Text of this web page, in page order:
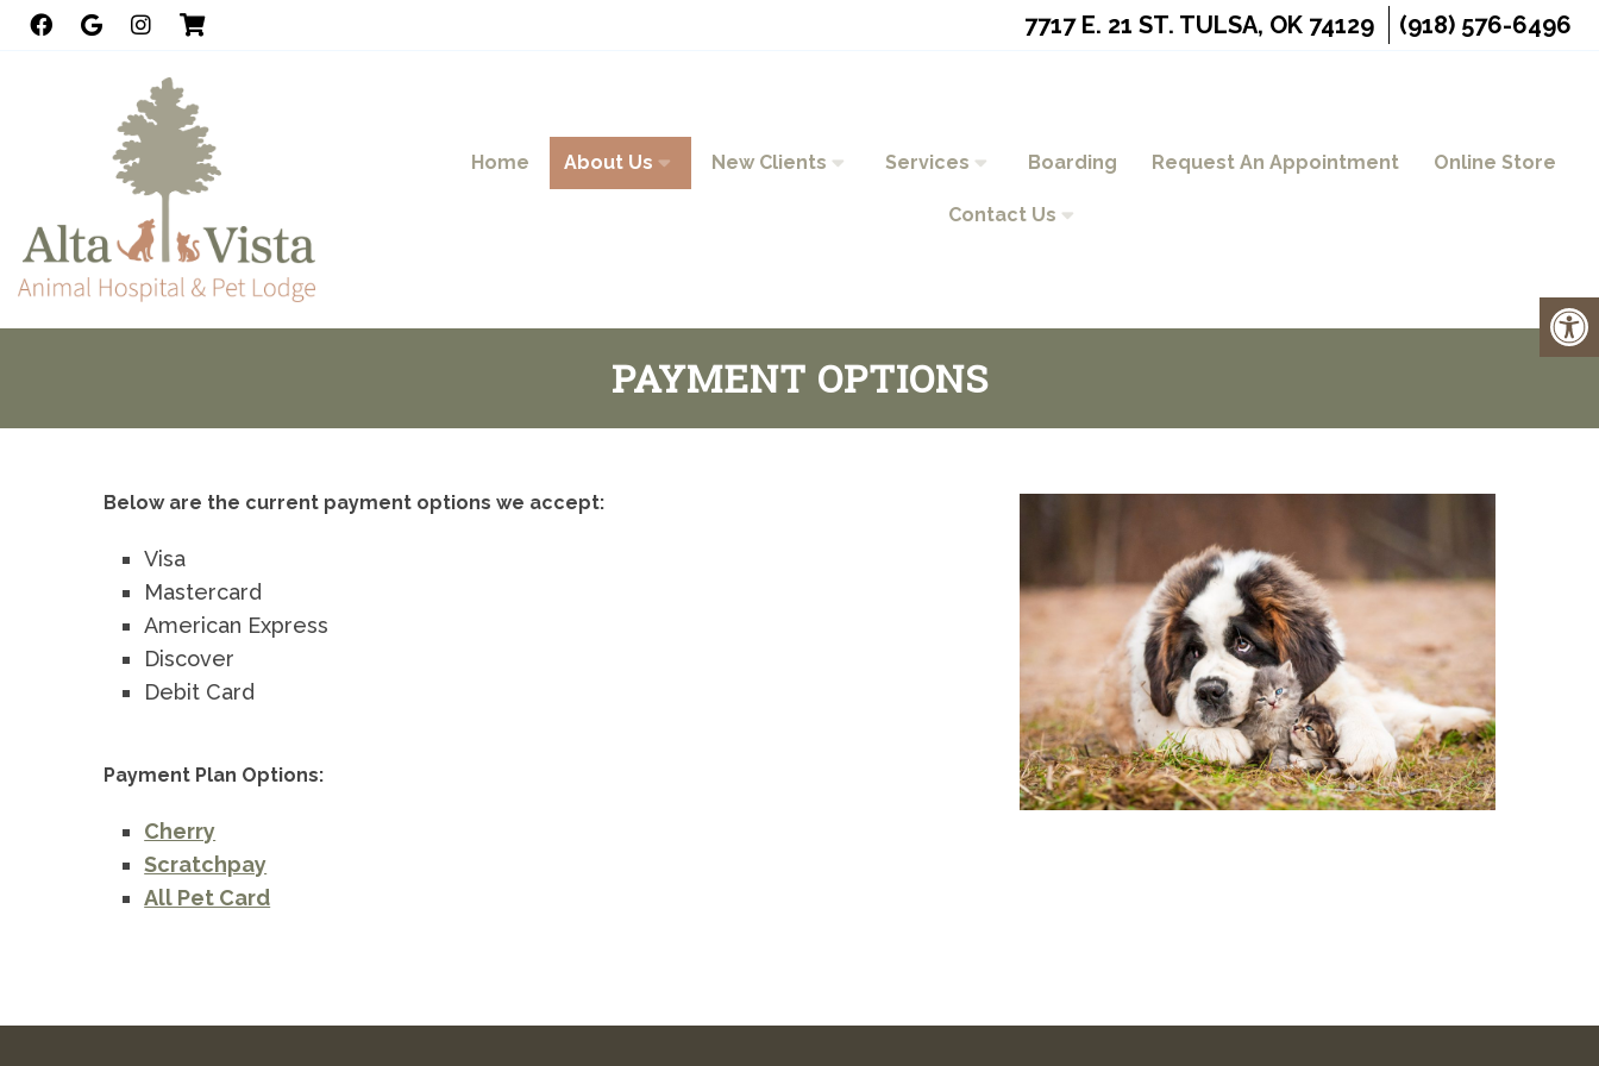
7717 E. 21 ST. TULSA, OK 74129 (918) 576-6496
Home About Us New Clients Services Boarding Request An Appointment Online Store
Contact Us
PAYMENT OPTIONS
Below are the current payment options we accept:
Visa
Mastercard
American Express
Discover
Debit Card
Payment Plan Options:
Cherry
Scratchpay
All Pet Card